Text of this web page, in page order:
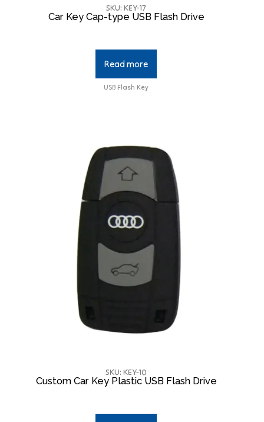
SKU: KEY-17
Car Key Cap-type USB Flash Drive
Read more
USB Flash Key
SKU: KEY-10
Custom Car Key Plastic USB Flash Drive